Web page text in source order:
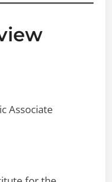
Associate